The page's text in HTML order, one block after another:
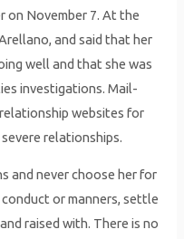
on November 7. At the
and said that her
well and that she was
investigations. Mail-
websites for
relationships.
and never choose her for
or manners, settle
raised with. There is no